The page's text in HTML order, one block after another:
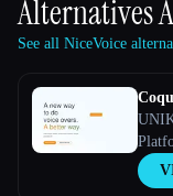
Alternatives
See all NiceVoice